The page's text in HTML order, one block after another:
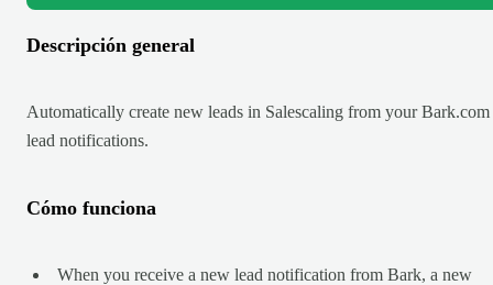
Descripción general
Automatically create new leads in Salescaling from your Bark.com
lead notifications.
Cómo funciona
When you receive a new lead notification from Bark, a new